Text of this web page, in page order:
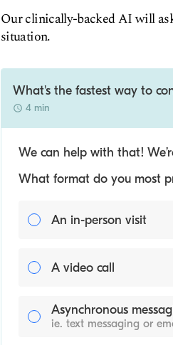
Our clinically-backed AI will
situation.
What's the fastest way to
4 min
We can help with that!
What format do you most
An in-person visit
A video call
Asynchronous
ie. text messaging or